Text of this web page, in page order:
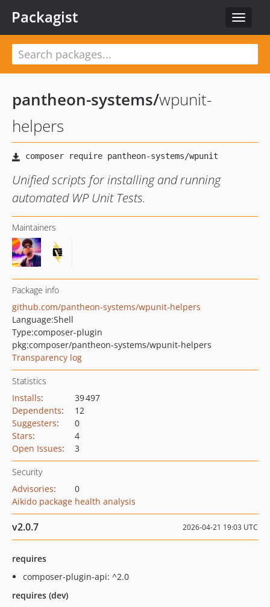
Toggle
Packagist
pantheon-systems/wpunit-
helpers
Unified scripts for installing and running
automated WP Unit Tests.
Maintainers
Package info
github.com/pantheon-systems/wpunit-helpers
Language:Shell
Type:composer-plugin
pkg:composer/pantheon-systems/wpunit-helpers
Transparency log
Statistics
Installs:
39 497
Dependents:
12
Suggesters:
0
Stars:
4
Open Issues: 3
Security
Advisories:
0
Aikido package health analysis
v2.0.7 2026-04-21 19:03 UTC
requires
composer-plugin-api: ^2.0
requires (dev)